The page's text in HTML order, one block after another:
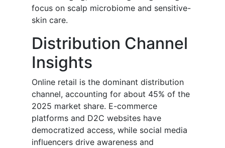
focus on scalp microbiome and sensitive-
skin care.
Distribution Channel
Insights
Online retail is the dominant distribution
channel, accounting for about 45% of the
2025 market share. E-commerce
platforms and D2C websites have
democratized access, while social media
influencers drive awareness and